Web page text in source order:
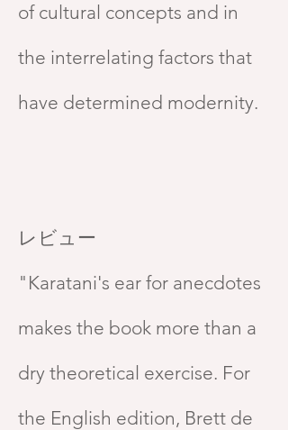
of cultural concepts and in
the interrelating factors that
have determined modernity.
レビュー
"Karatani's ear for anecdotes
makes the book more than a
dry theoretical exercise. For
the English edition, Brett de